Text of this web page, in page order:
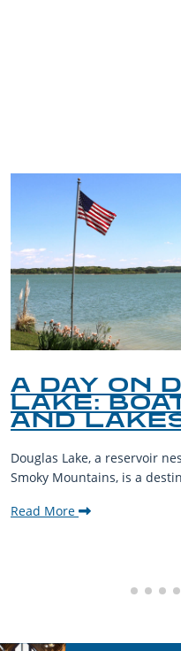
A DAY ON
LAKE:
AND
Douglas Lake, a reservoir
Smoky Mountains, is a
Read More